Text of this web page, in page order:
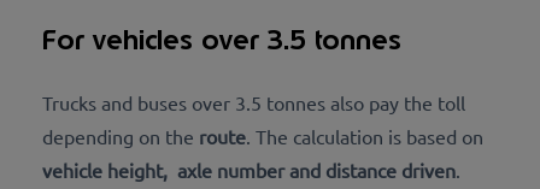
For vehicles over 3.5 tonnes
Trucks and buses over 3.5 tonnes also pay the toll
depending on the route . The calculation is based on
vehicle height, axle number and distance driven